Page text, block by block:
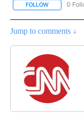
FOLLOW FOLLOW
0
Jump to comments ↓